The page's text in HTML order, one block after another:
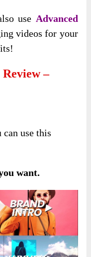
use Advanced
videos for your
–
use this
want.